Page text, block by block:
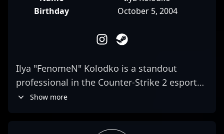
Birthday
October 5, 2004
Ilya "FenomeN" Kolodko is a standout
professional in the Counter-Strike 2 esports
scene, known for his exceptional rifling skills
Show more